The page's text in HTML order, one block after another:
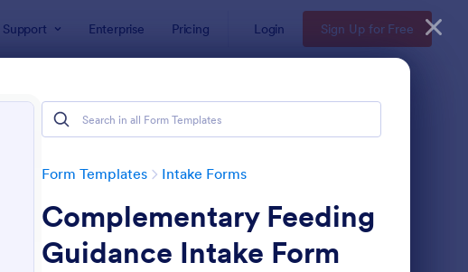
Support Enterprise Pricing Login Sign Up for Free
Form Templates Intake Forms
Complementary Feeding
Guidance Intake Form